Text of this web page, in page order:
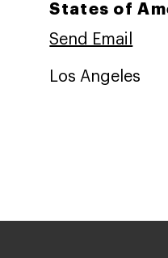
States of
Send Email
Los Angeles